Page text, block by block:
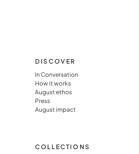
DISCOVER
In Conversation
How it works
August ethos
Press
August impact
COLLECTIONS